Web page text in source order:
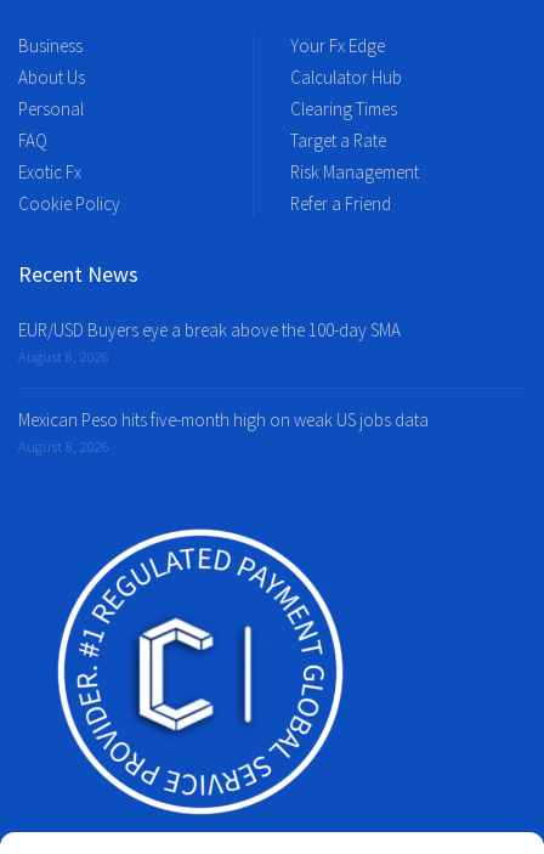
Business
About Us
Personal
FAQ
Exotic Fx
Cookie Policy
Your Fx Edge
Calculator Hub
Clearing Times
Target a Rate
Risk Management
Refer a Friend
Recent News
EUR/USD Buyers eye a break above the 100-day SMA
August 8, 2026
Mexican Peso hits five-month high on weak US jobs data
August 8, 2026